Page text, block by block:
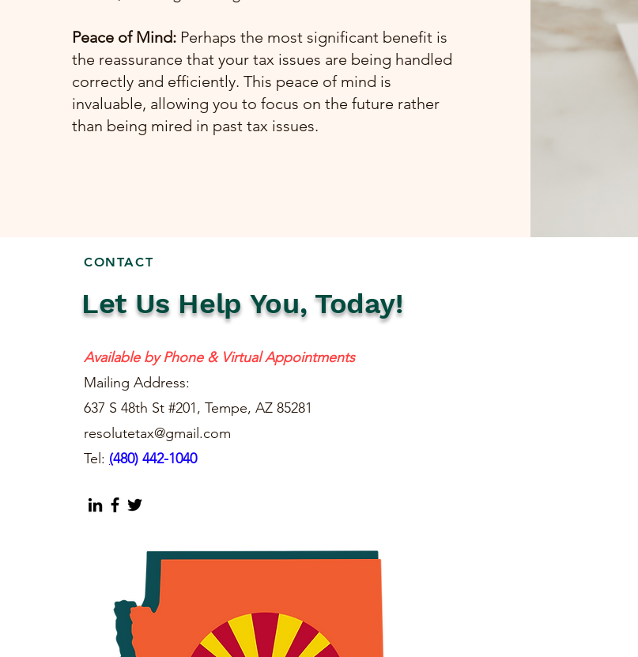
Peace of Mind: Perhaps the most significant benefit is
the reassurance that your tax issues are being handled
correctly and efficiently. This peace of mind is
invaluable, allowing you to focus on the future rather
than being mired in past tax issues.
CONTACT
Let Us Help You, Today!
Available by Phone & Virtual Appointments
Mailing Address:
637 S 48th St #201, Tempe, AZ 85281
resolutetax@gmail.com
Tel: (480) 442-1040